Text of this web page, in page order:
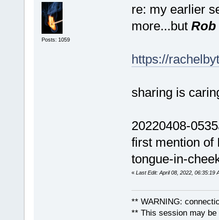
Posts: 1059
re: my earlier
more...but Rob
https://
sharing is
20220408-
first mention of
tongue-in-
« Last Edit: April 08, 2022, 06:35:19
** WARNING:
** This session may